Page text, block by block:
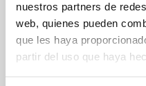
nuestros partners de
web, quienes pueden
que les haya
partir del uso que haya
04366 RA